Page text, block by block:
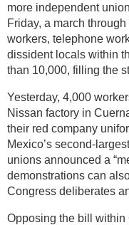
more independent
Friday, a march
workers, telephone
dissident locals within
than 10,000, filling the
Yesterday, 4,000
Nissan factory in
their red company
Mexico’s second-
unions announced a
demonstrations can
Congress deliberates
Opposing the bill within